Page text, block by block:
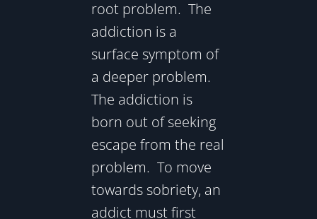
root problem. The
addiction is a
surface symptom of
a deeper problem.
The addiction is
born out of seeking
escape from the real
problem. To move
towards sobriety, an
addict must first